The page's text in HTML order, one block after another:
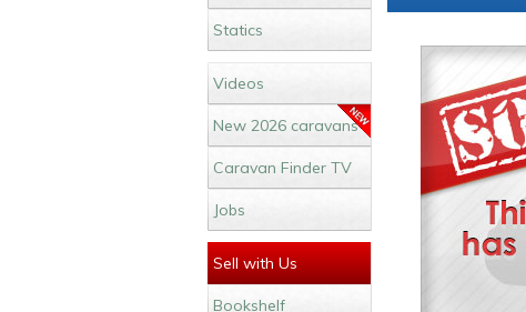
Statics
Videos
New 2026 caravans
Caravan Finder TV
Jobs
Sell with Us
Bookshelf